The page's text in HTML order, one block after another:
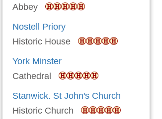
Abbey
Nostell Priory
Historic House
York Minster
Cathedral
Stanwick. St John's Church
Historic Church